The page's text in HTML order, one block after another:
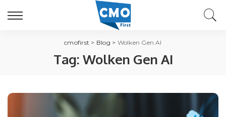
cmofirst > Blog > Wolken Gen AI
Tag: Wolken Gen AI